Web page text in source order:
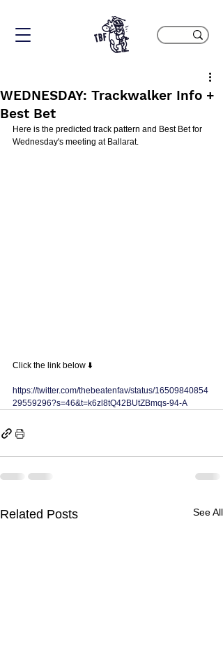
WEDNESDAY: Trackwalker Info +
Best Bet
Here is the predicted track pattern and Best Bet for
Wednesday's meeting at Ballarat.
Click the link below ⬇️
https://twitter.com/thebeatenfav/status/16509840854
29559296?s=46&t=k6zl8tQ42BUtZBmqs-94-A
Related Posts See All